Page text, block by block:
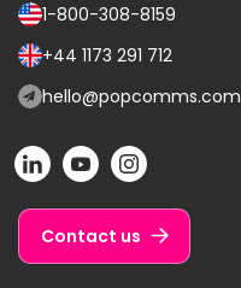
Call
us
on:
1-800-308-8159
Call
us
+44 1173 291 712
Email
at:
hello@popcomms.com
POP
on
LinkedIn
POP
on
YouTube
POP
on
Instagram
Contact us